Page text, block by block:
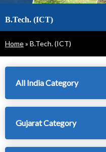
B.Tech. (ICT)
Breadcrumb
Home B.Tech. (ICT)
All India Category
Gujarat Category